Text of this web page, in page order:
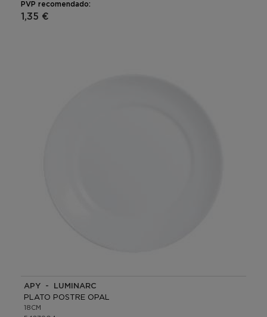
PVP recomendado:
1,35 €
APY - LUMINARC
PLATO POSTRE OPAL
18CM